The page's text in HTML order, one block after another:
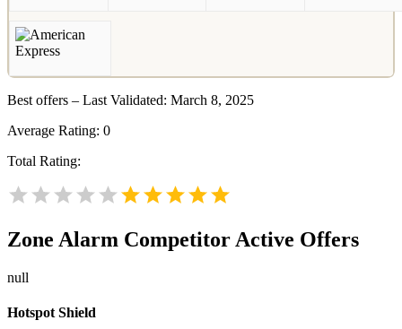
Best offers – Last Validated: March 8, 2025
Average Rating: 0
Total Rating:
Zone Alarm Competitor Active Offers
null
Hotspot Shield